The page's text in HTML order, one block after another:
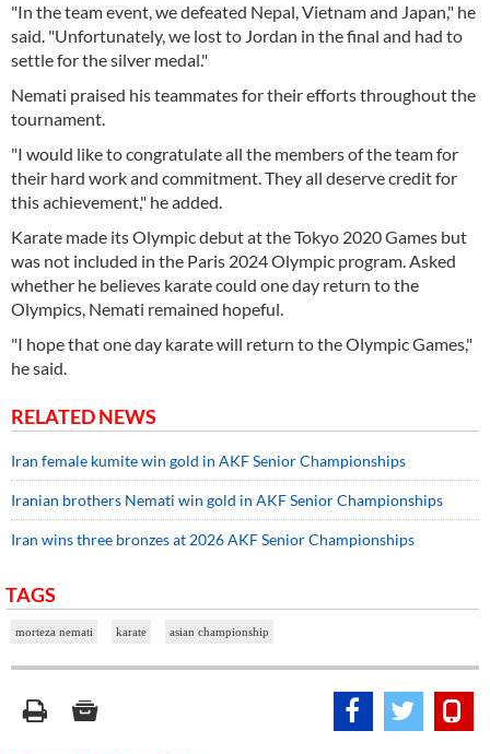
"In the team event, we defeated Nepal, Vietnam and Japan," he
said. "Unfortunately, we lost to Jordan in the final and had to
settle for the silver medal."
Nemati praised his teammates for their efforts throughout the
tournament.
"I would like to congratulate all the members of the team for
their hard work and commitment. They all deserve credit for
this achievement," he added.
Karate made its Olympic debut at the Tokyo 2020 Games but
was not included in the Paris 2024 Olympic program. Asked
whether he believes karate could one day return to the
Olympics, Nemati remained hopeful.
"I hope that one day karate will return to the Olympic Games,"
he said.
RELATED NEWS
Iran female kumite win gold in AKF Senior Championships
Iranian brothers Nemati win gold in AKF Senior Championships
Iran wins three bronzes at 2026 AKF Senior Championships
TAGS
morteza nemati karate asian championship